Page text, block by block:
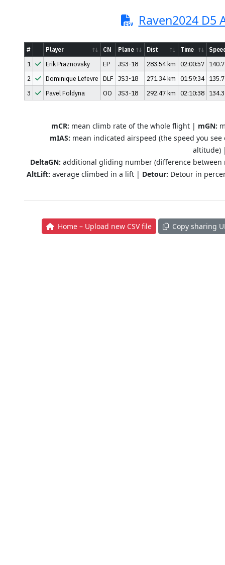
Raven2024 D5
# Player CN Plane Dist Time
1 Erik Praznovsky EP JS3-18 283.54 km 02:00:57
2
Dominique Lefevre DLF JS3-18 271.34 km 01:59:34
3
Pavel Foldyna OO JS3-18 292.47 km 02:10:38
mCR: mean climb rate of the whole flight | mGN:
mIAS: mean indicated airspeed (the speed you
DeltaGN: additional gliding number (difference
AltLift: average climbed in a lift | Detour: Detour in
Home – Upload new CSV file Copy sharing